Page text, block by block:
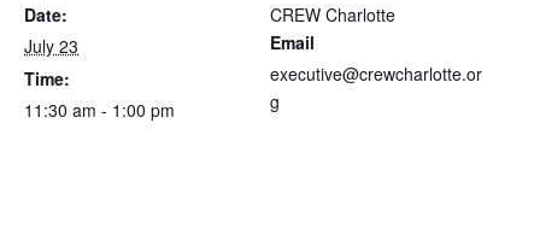
Date:
July 23
Time:
11:30 am - 1:00 pm
CREW Charlotte
Email
executive@crewcharlotte.or
g